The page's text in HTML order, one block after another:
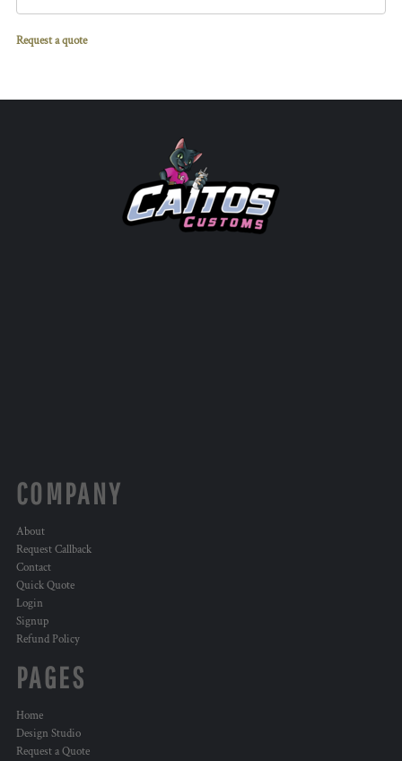
Request a quote
COMPANY
About
Request Callback
Contact
Quick Quote
Login
Signup
Refund Policy
PAGES
Home
Design Studio
Request a Quote